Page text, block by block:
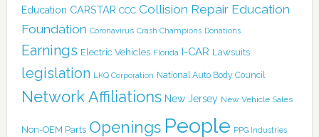
Education CARSTAR CCC Collision Repair Education
Foundation Coronavirus Crash Champions Donations
Earnings Electric Vehicles Florida I-CAR Lawsuits
legislation LKQ Corporation National Auto Body Council
Network Affiliations New Jersey New Vehicle Sales
Non-OEM Parts Openings People PPG Industries